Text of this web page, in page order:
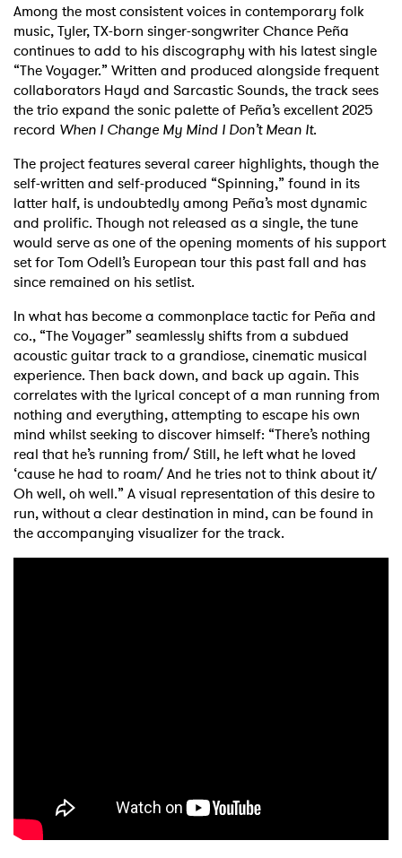
Shop
Among the most consistent voices in contemporary folk
music, Tyler, TX-born singer-songwriter Chance Peña
continues to add to his discography with his latest single
“The Voyager.” Written and produced alongside frequent
collaborators Hayd and Sarcastic Sounds, the track sees
the trio expand the sonic palette of Peña’s excellent 2025
record When I Change My Mind I Don’t Mean It.
The project features several career highlights, though the
self-written and self-produced “Spinning,” found in its
latter half, is undoubtedly among Peña’s most dynamic
and prolific. Though not released as a single, the tune
would serve as one of the opening moments of his support
set for Tom Odell’s European tour this past fall and has
since remained on his setlist.
In what has become a commonplace tactic for Peña and
co., “The Voyager” seamlessly shifts from a subdued
acoustic guitar track to a grandiose, cinematic musical
experience. Then back down, and back up again. This
correlates with the lyrical concept of a man running from
nothing and everything, attempting to escape his own
mind whilst seeking to discover himself: “There’s nothing
real that he’s running from/ Still, he left what he loved
‘cause he had to roam/ And he tries not to think about it/
Oh well, oh well.” A visual representation of this desire to
run, without a clear destination in mind, can be found in
the accompanying visualizer for the track.